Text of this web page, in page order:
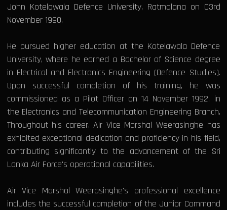
John Kotelawala Defence University, Ratmalana on 03rd
November 1990.
He pursued higher education at the Kotelawala Defence
University, where he earned a Bachelor of Science degree
in Electrical and Electronics Engineering (Defence Studies).
Upon successful completion of his training, he was
commissioned as a Pilot Officer on 14 November 1992, in
the Electronics and Telecommunication Engineering Branch.
Throughout his career, Air Vice Marshal Weerasinghe has
exhibited exceptional dedication and proficiency in his field,
contributing significantly to the advancement of the Sri
Lanka Air Force's operational capabilities.
Air Vice Marshal Weerasinghe's professional excellence
includes the successful completion of the Junior Command